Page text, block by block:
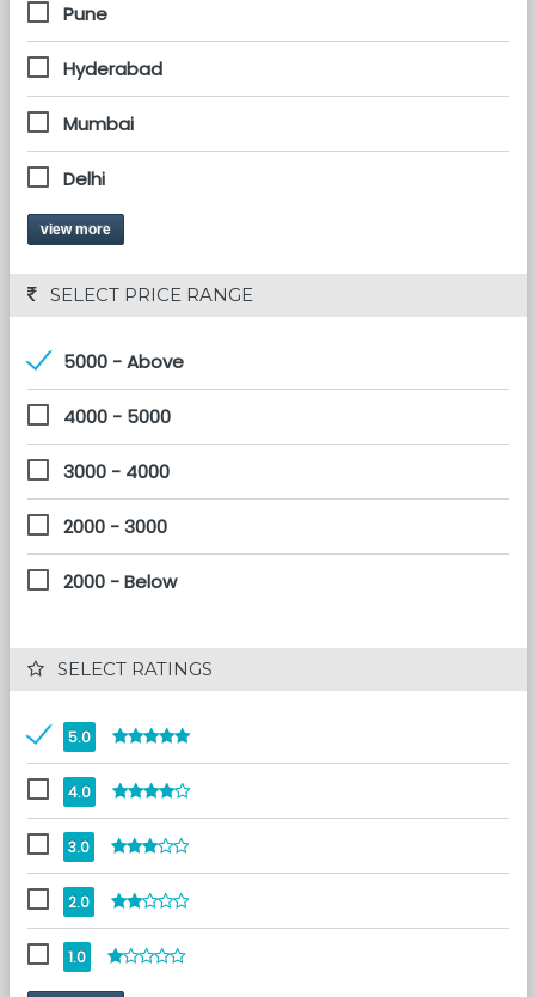
Pune
Hyderabad
Mumbai
Delhi
view more
SELECT PRICE RANGE
5000 - Above
4000 - 5000
3000 - 4000
2000 - 3000
2000 - Below
SELECT RATINGS
5.0
4.0
3.0
2.0
1.0